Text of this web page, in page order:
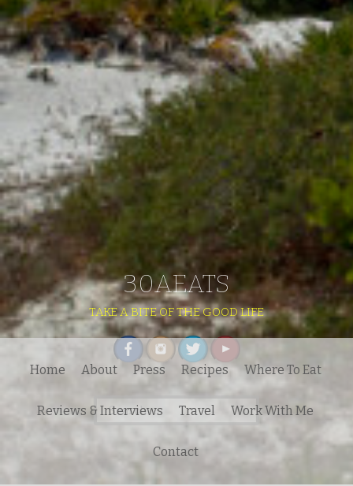
30AEATS
TAKE A BITE OF THE GOOD LIFE
Search
for:
Home About Press Recipes Where To Eat
Reviews & Interviews Travel Work With Me
Contact